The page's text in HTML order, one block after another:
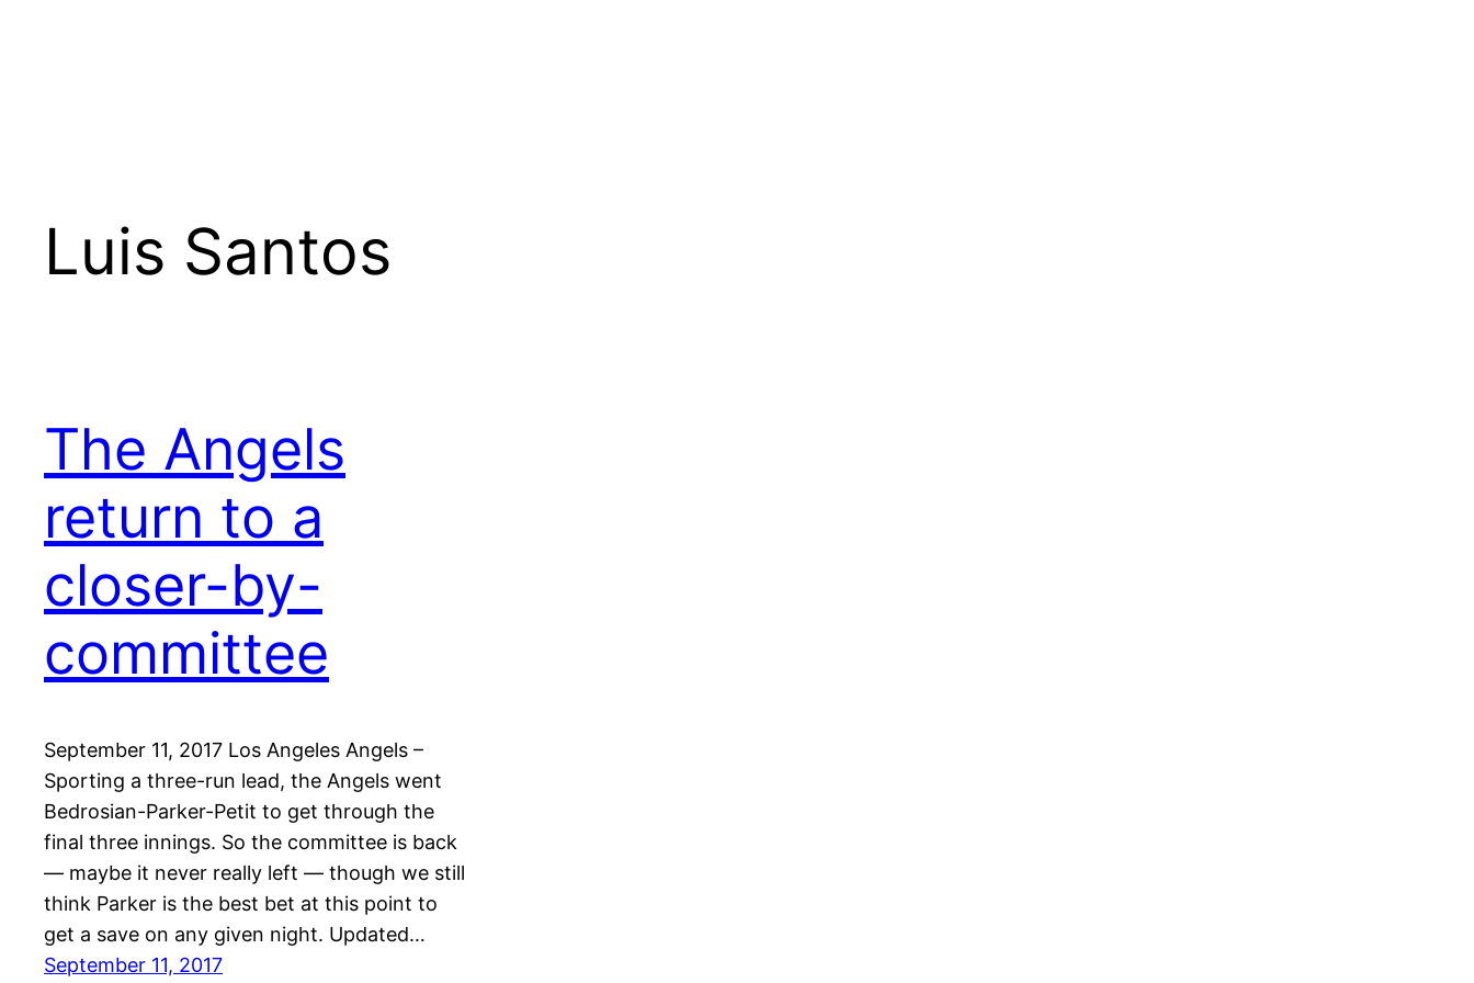
Luis Santos
The Angels
return to a
closer-by-
committee
September 11, 2017 Los Angeles Angels –
Sporting a three-run lead, the Angels went
Bedrosian-Parker-Petit to get through the
final three innings. So the committee is back
— maybe it never really left — though we still
think Parker is the best bet at this point to
get a save on any given night. Updated…
September 11, 2017